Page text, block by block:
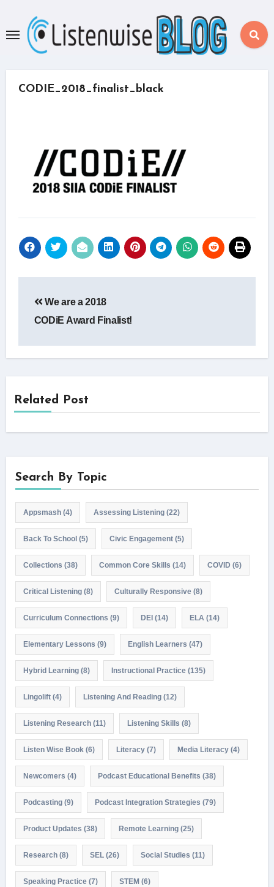
content
CODIE_2018_finalist_black
navigation
We are a 2018
CODiE Award Finalist!
Related Post
Search By Topic
Appsmash(4) Assessing Listening(22)
Back To School(5) Civic Engagement(5)
Collections (38) Common Core Skills (14) COVID (6)
Critical Listening(8) Culturally Responsive(8)
Curriculum Connections (9) DEI(14) ELA (14)
Elementary Lessons (9) English Learners (47)
Hybrid Learning(8) Instructional Practice(135)
Lingolift(4) Listening And Reading(12)
Listening Research(11) Listening Skills (8)
Listen Wise Book (6) Literacy(7) Media Literacy(4)
Newcomers (4) Podcast Educational Benefits (38)
Podcasting(9) Podcast Integration Strategies (79)
Product Updates (38) Remote Learning(25)
Research(8) SEL(26) Social Studies (11)
Speaking Practice(7) STEM(6)